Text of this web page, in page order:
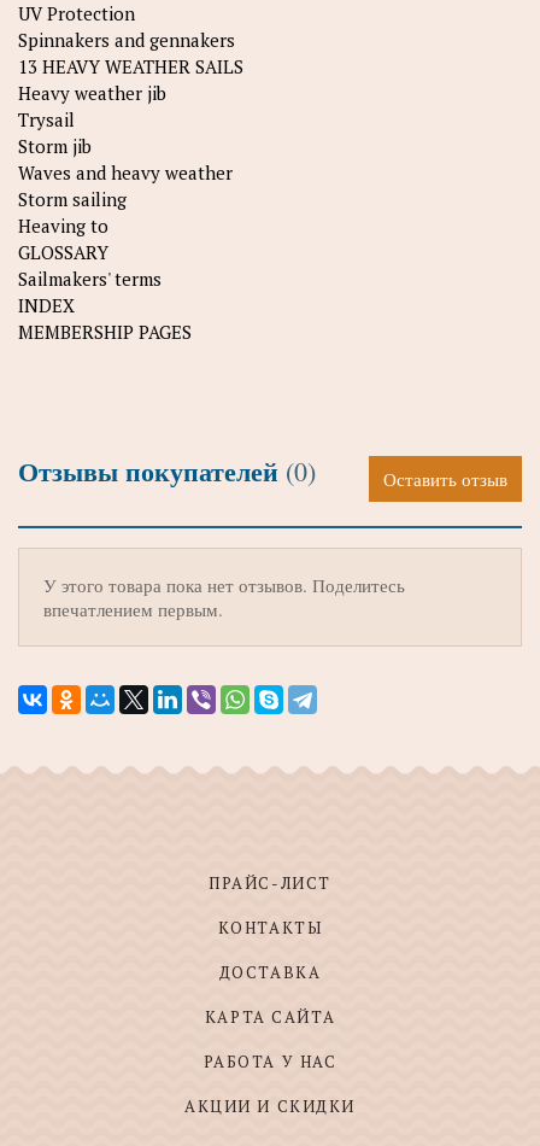
UV Protection
Spinnakers and gennakers
13 HEAVY WEATHER SAILS
Heavy weather jib
Trysail
Storm jib
Waves and heavy weather
Storm sailing
Heaving to
GLOSSARY
Sailmakers' terms
INDEX
MEMBERSHIP PAGES
Отзывы покупателей (0) Оставить отзыв
У этого товара пока нет отзывов. Поделитесь
впечатлением первым.
ПРАЙС-ЛИСТ
КОНТАКТЫ
ДОСТАВКА
КАРТА САЙТА
РАБОТА У НАС
АКЦИИ И СКИДКИ